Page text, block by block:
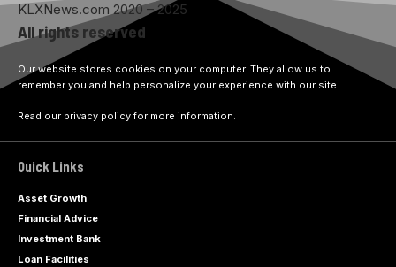
KLXNews.com 2020 – 2025
All rights reserved
Our website stores cookies on your computer. They allow us to
remember you and help personalize your experience with our site.
Read our privacy policy for more information.
Quick Links
Asset Growth
Financial Advice
Investment Bank
Loan Facilities